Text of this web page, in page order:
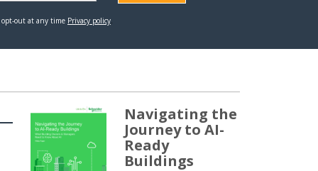
Navigating the
Journey to AI-
Ready
Buildings